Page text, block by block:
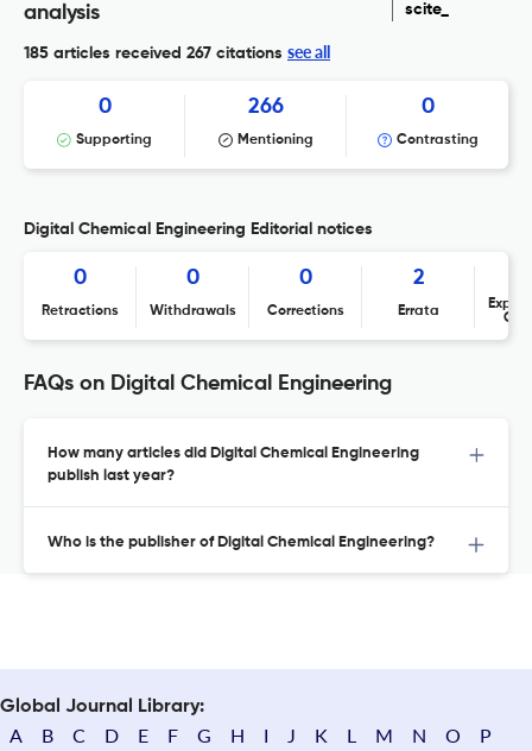
analysis
scite_
185 articles received 267 citations see all
0
Supporting
266
Mentioning
0
Contrasting
Digital Chemical Engineering Editorial notices
0
Retractions
0
Withdrawals
0
Corrections
2
Errata
FAQs on Digital Chemical Engineering
How many articles did Digital Chemical Engineering
publish last year?
Who is the publisher of Digital Chemical Engineering?
Global Journal Library:
A B C D E F G H I J K L M N O
P